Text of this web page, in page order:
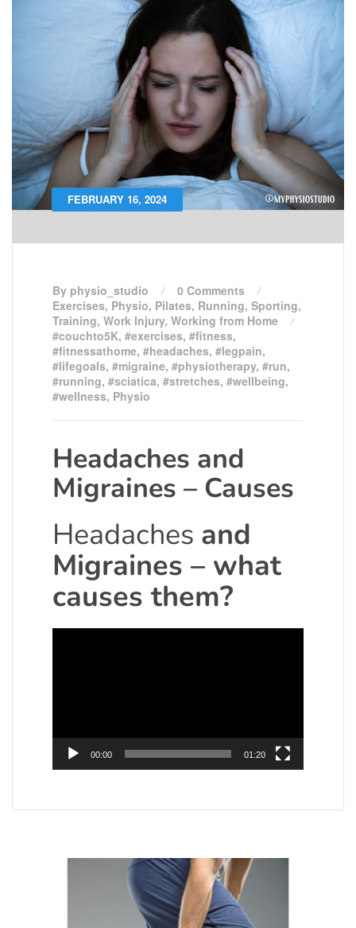
FEBRUARY 16, 2024
By physio_studio
0 Comments
Exercises, Physio, Pilates, Running, Sporting,
Training, Work Injury, Working from Home
#couchto5K, #exercises, #fitness,
#fitnessathome, #headaches, #legpain,
#lifegoals, #migraine, #physiotherapy, #run,
#running, #sciatica, #stretches, #wellbeing,
#wellness, Physio
Headaches and
Migraines – Causes
Headaches and
Migraines – what
causes them?
00:00 01:20